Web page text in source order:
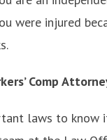
were injured
Comp
laws to know